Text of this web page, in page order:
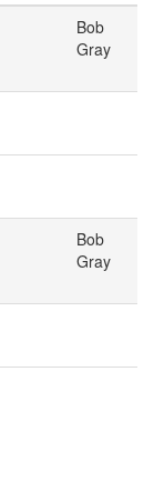
Bob
Gray
Bob
Gray